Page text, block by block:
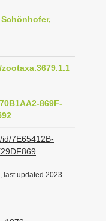
Schönhofer,
869F-
7E65412B-
last updated 2023-